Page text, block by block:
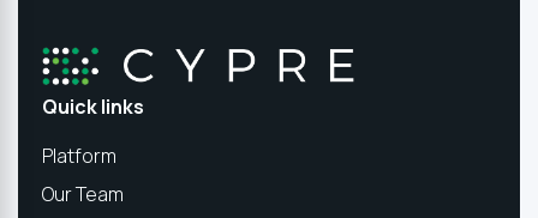
Quick links
Platform
Our Team